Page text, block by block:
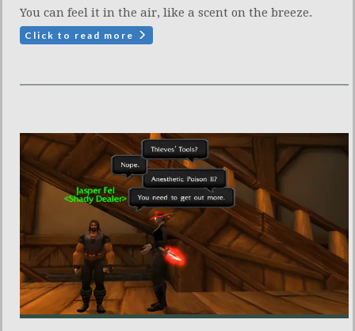
You can feel it in the air, like a scent on the breeze.
Click to read more